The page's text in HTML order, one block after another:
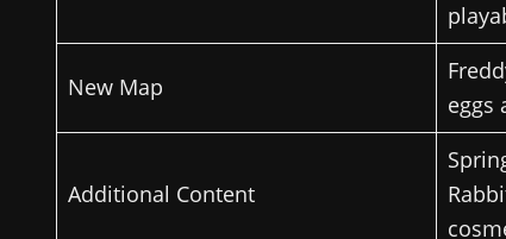
New Map
eggs
Additional Content